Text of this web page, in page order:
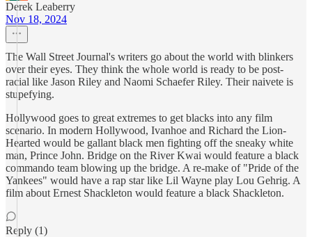
Derek Leaberry
Nov 18, 2024
The Wall Street Journal's writers go about the world with blinkers
over their eyes. They think the whole world is ready to be post-
racial like Jason Riley and Naomi Schaefer Riley. Their naivete is
stupefying.
Hollywood goes to great extremes to get blacks into any film
scenario. In modern Hollywood, Ivanhoe and Richard the Lion-
Hearted would be gallant black men fighting off the sneaky white
man, Prince John. Bridge on the River Kwai would feature a black
commando team blowing up the bridge. A re-make of "Pride of the
Yankees" would have a rap star like Lil Wayne play Lou Gehrig. A
film about Ernest Shackleton would feature a black Shackleton.
Reply (1)